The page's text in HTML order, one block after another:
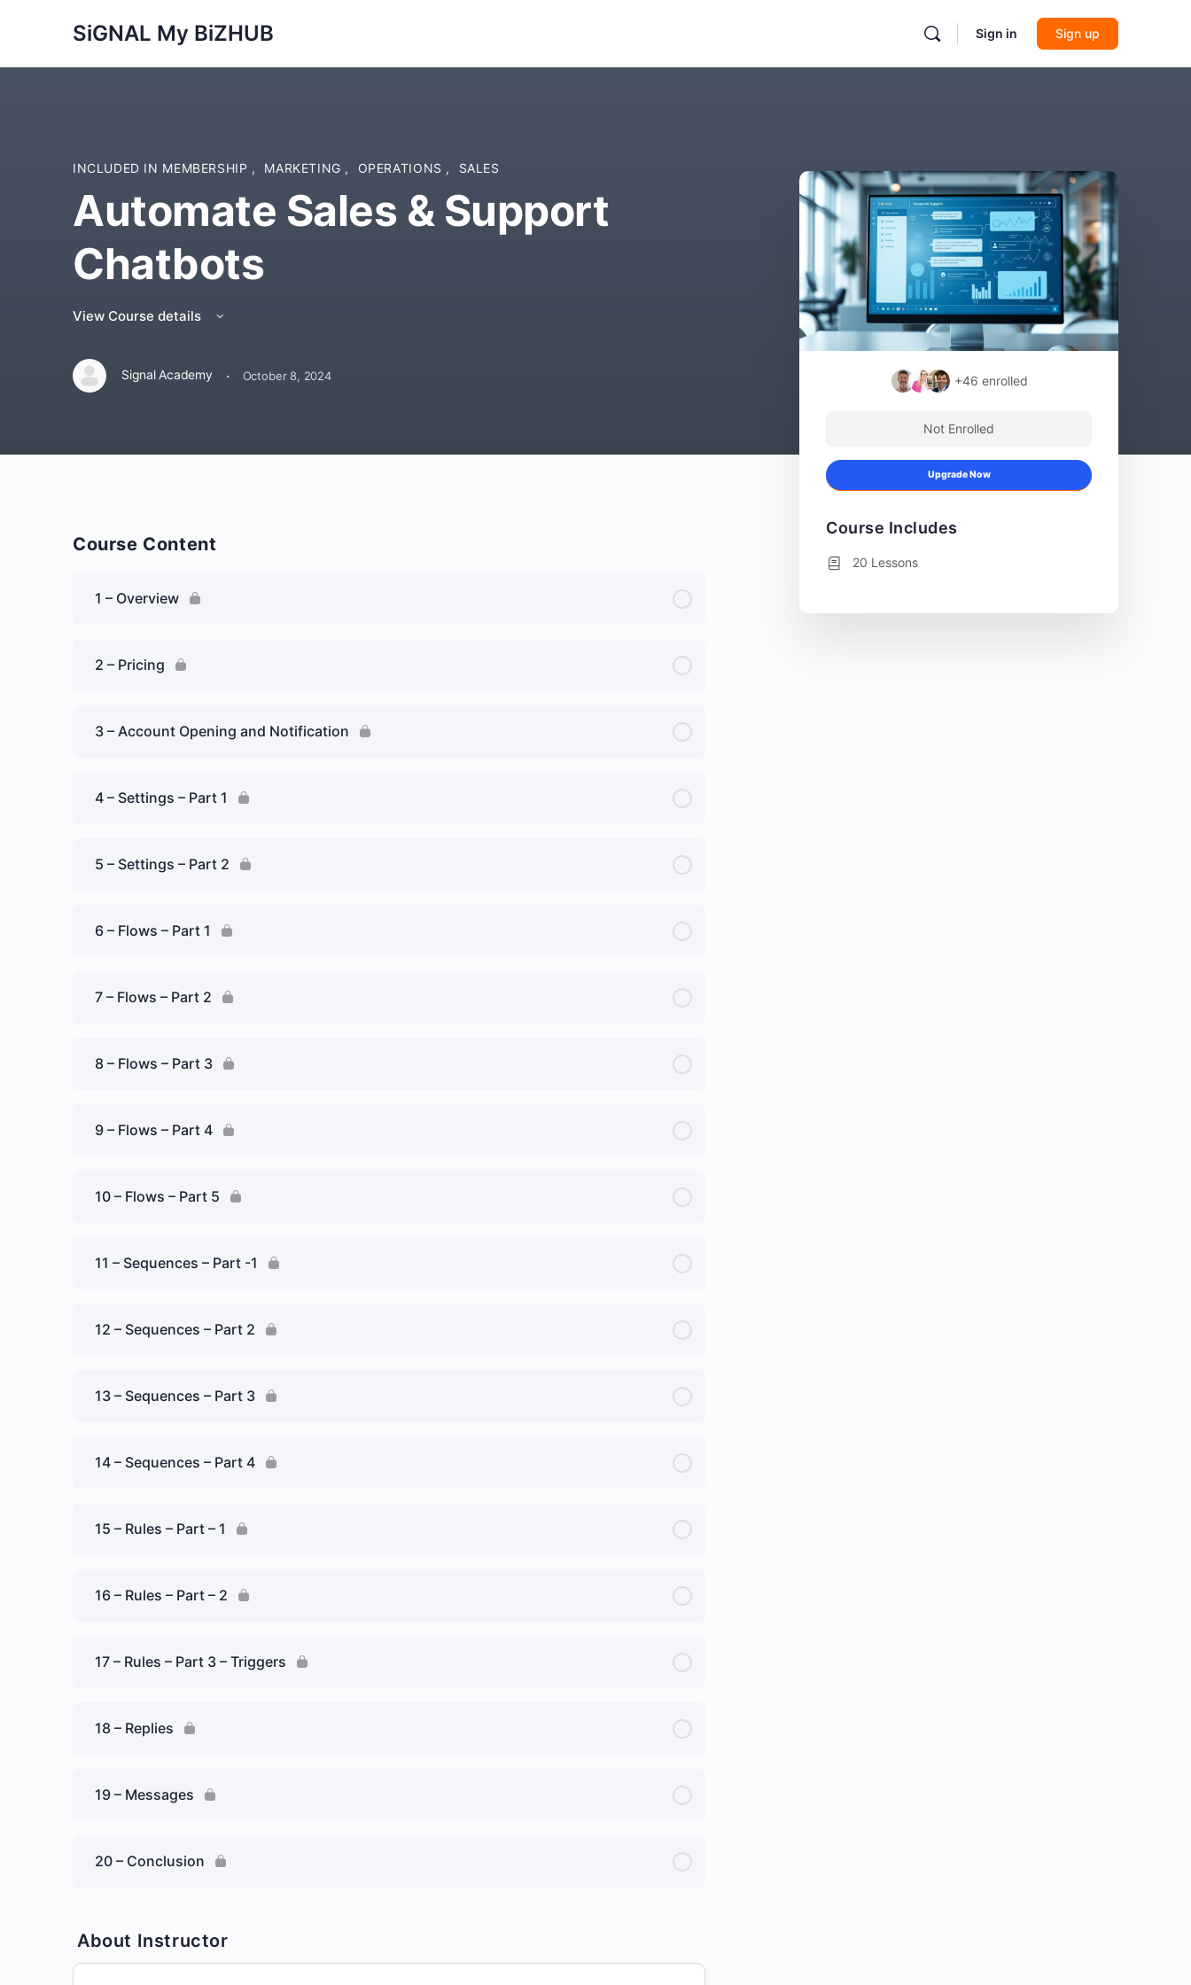
SiGNAL My BiZHUB Sign in Sign up
INCLUDED IN MEMBERSHIP , MARKETING , OPERATIONS , SALES
Automate Sales & Support
Chatbots
View Course details
Signal Academy · October 8, 2024
Course Content
1 – Overview
2 – Pricing
3 – Account Opening and Notification
4 – Settings – Part 1
5 – Settings – Part 2
6 – Flows – Part 1
7 – Flows – Part 2
8 – Flows – Part 3
9 – Flows – Part 4
10 – Flows – Part 5
11 – Sequences – Part -1
12 – Sequences – Part 2
13 – Sequences – Part 3
14 – Sequences – Part 4
15 – Rules – Part – 1
16 – Rules – Part – 2
17 – Rules – Part 3 – Triggers
18 – Replies
19 – Messages
20 – Conclusion
About Instructor
+46 enrolled
Not Enrolled
Upgrade Now
Course Includes
20 Lessons